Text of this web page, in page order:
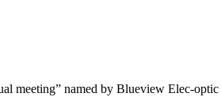
meeting” named by Blueview Elec-